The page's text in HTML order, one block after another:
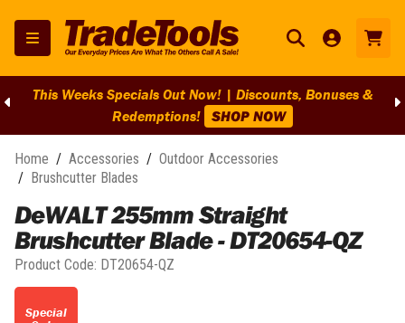
This Weeks Specials Out Now! | Discounts, Bonuses &
Redemptions! SHOP NOW
Home / Accessories / Outdoor Accessories
/ Brushcutter Blades
DeWALT 255mm Straight
Brushcutter Blade - DT20654-QZ
Product Code: DT20654-QZ
Special